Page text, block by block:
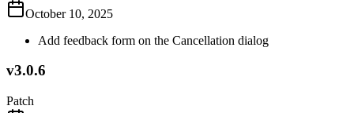
October 10, 2025
Add feedback form on the Cancellation dialog
v3.0.6
Patch